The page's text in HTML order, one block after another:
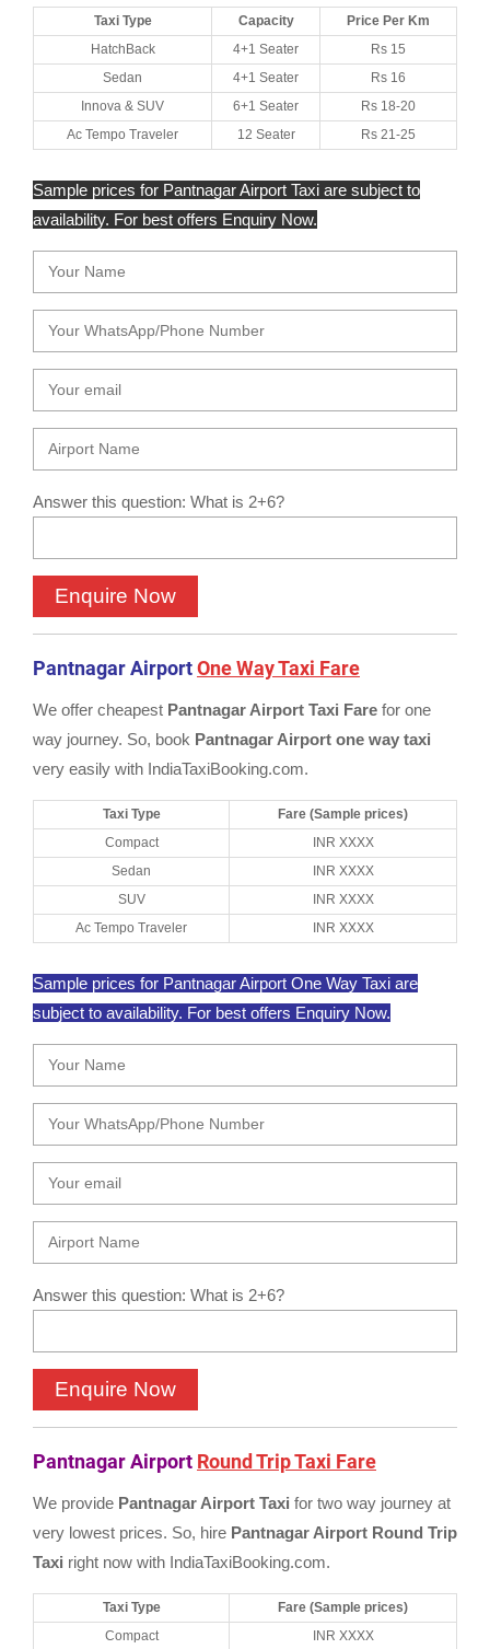
Taxi Type Capacity
Price Per Km
HatchBack
4+1 Seater
Rs 15
Sedan
4+1 Seater
Rs 16
Innova & SUV
6+1 Seater
Rs 18-20
Ac Tempo Traveler
12 Seater Rs 21-25
Sample prices for Pantnagar Airport Taxi are subject to
availability. For best offers Enquiry Now.
Answer this question: What is 2+6?
Pantnagar AirportOne Way Taxi Fare
We offer cheapest Pantnagar Airport Taxi Fare for one
way journey. So, book Pantnagar Airport one way taxi
very easily with IndiaTaxiBooking.com.
Taxi Type
Fare (Sample prices)
Compact
INR XXXX
Sedan
INR XXXX
SUV
INR XXXX
Ac Tempo Traveler
INR XXXX
Sample prices for Pantnagar Airport One Way Taxi are
subject to availability. For best offers Enquiry Now.
Answer this question: What is 2+6?
Pantnagar Airport Round Trip Taxi Fare
We provide Pantnagar Airport Taxi for two way journey at
very lowest prices. So, hire Pantnagar Airport Round Trip
Taxi right now with IndiaTaxiBooking.com.
Taxi Type
Fare (Sample prices)
Compact
INR XXXX